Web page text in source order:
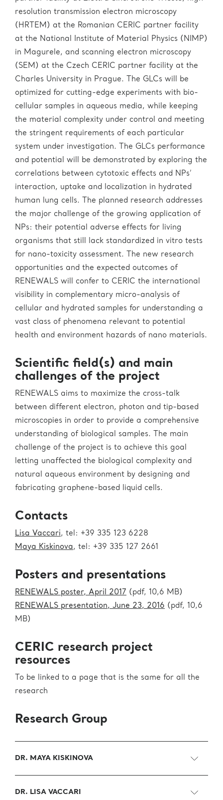
resolution transmission electron microscopy
(HRTEM) at the Romanian CERIC partner facility
at the National Institute of Material Physics (NIMP)
in Magurele, and scanning electron microscopy
(SEM) at the Czech CERIC partner facility at the
Charles University in Prague. The GLCs will be
optimized for cutting-edge experiments with bio-
cellular samples in aqueous media, while keeping
the material complexity under control and meeting
the stringent requirements of each particular
system under investigation. The GLCs performance
and potential will be demonstrated by exploring the
correlations between cytotoxic effects and NPs’
interaction, uptake and localization in hydrated
human lung cells. The planned research addresses
the major challenge of the growing application of
NPs: their potential adverse effects for living
organisms that still lack standardized in vitro tests
for nano-toxicity assessment. The new research
opportunities and the expected outcomes of
RENEWALS will confer to CERIC the international
visibility in complementary micro-analysis of
cellular and hydrated samples for understanding a
vast class of phenomena relevant to potential
health and environment hazards of nano materials.
Scientific field(s) and main
challenges of the project
RENEWALS aims to maximize the cross-talk
between different electron, photon and tip-based
microscopies in order to provide a comprehensive
understanding of biological samples. The main
challenge of the project is to achieve this goal
letting unaffected the biological complexity and
natural aqueous environment by designing and
fabricating graphene-based liquid cells.
Contacts
Lisa Vaccari, tel: +39 335 123 6228
Maya Kiskinova, tel: +39 335 127 2661
Posters and presentations
RENEWALS poster, April 2017 (pdf, 10,6 MB)
RENEWALS presentation, June 23, 2016 (pdf, 10,6
MB)
CERIC research project
resources
To be linked to a page that is the same for all the
research
Research Group
DR. MAYA KISKINOVA
DR. LISA VACCARI